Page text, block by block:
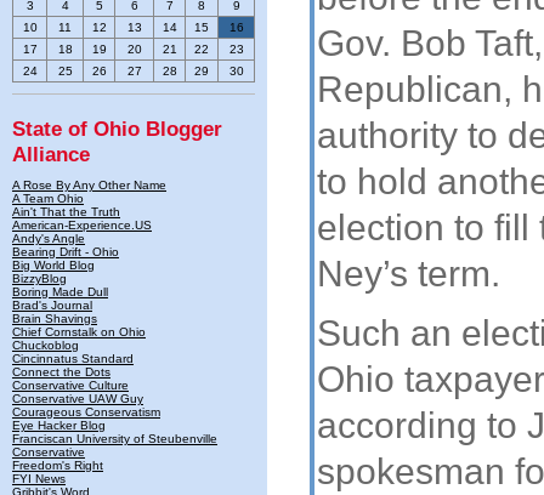
3
4 5 6 7 8
9
10
11 12 13 14 15
16
17
18 19 20 21 22
23
24
25 26 27 28 29 30
State of Ohio Blogger
Alliance
A Rose By Any Other Name
A Team Ohio
Ain't That the Truth
American-Experience.US
Andy's Angle
Bearing Drift - Ohio
Big World Blog
BizzyBlog
Boring Made Dull
Brad's Journal
Brain Shavings
Chief Cornstalk on Ohio
Chuckoblog
Cincinnatus Standard
Connect the Dots
Conservative Culture
Conservative UAW Guy
Courageous Conservatism
Eye Hacker Blog
Franciscan University of Steubenville
Conservative
Freedom's Right
FYI News
Gribbit's Word
Gov. Bob
Republican,
authority to
to hold
election to fill
Ney’s term.
Such an
Ohio
according to
spokesman